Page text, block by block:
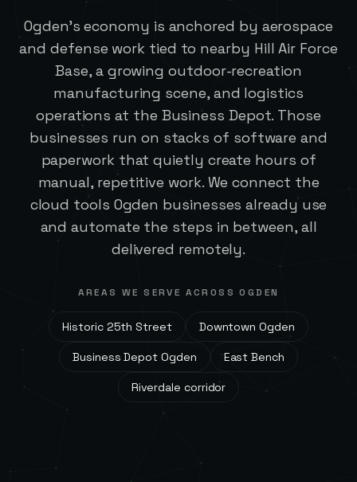
Ogden's economy is anchored by aerospace
and defense work tied to nearby Hill Air Force
Base, a growing outdoor-recreation
manufacturing scene, and logistics
operations at the Business Depot. Those
businesses run on stacks of software and
paperwork that quietly create hours of
manual, repetitive work. We connect the
cloud tools Ogden businesses already use
and automate the steps in between, all
delivered remotely.
AREAS WE SERVE ACROSSOGDEN
Historic 25th Street Downtown Ogden
Business Depot Ogden East Bench
Riverdale corridor